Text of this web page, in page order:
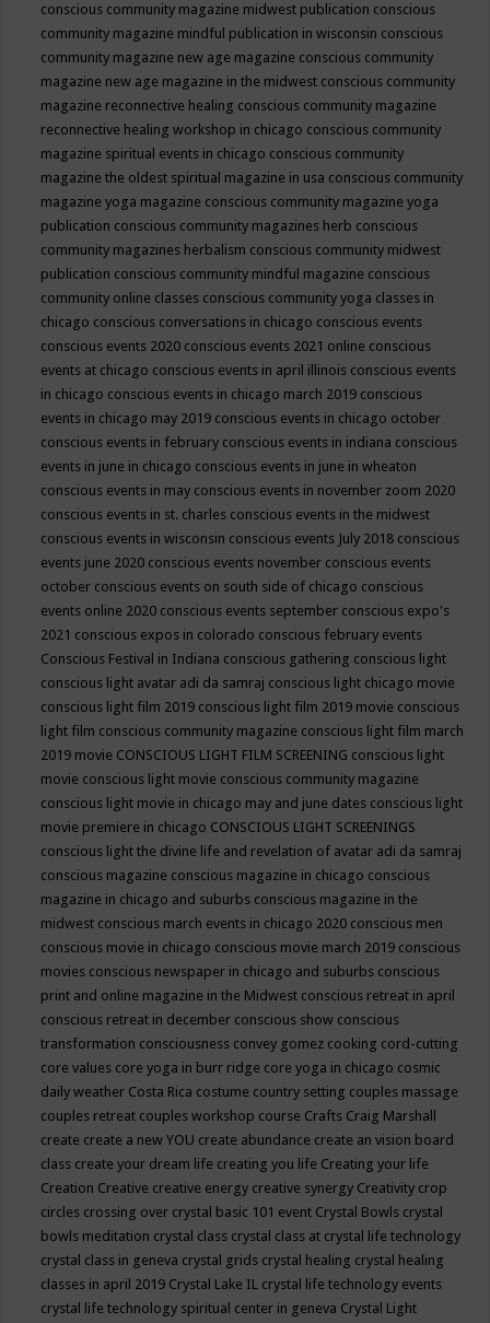
conscious community magazine midwest publication conscious
community magazine mindful publication in wisconsin conscious
community magazine new age magazine conscious community
magazine new age magazine in the midwest conscious community
magazine reconnective healing conscious community magazine
reconnective healing workshop in chicago conscious community
magazine spiritual events in chicago conscious community
magazine the oldest spiritual magazine in usa conscious community
magazine yoga magazine conscious community magazine yoga
publication conscious community magazines herb conscious
community magazines herbalism conscious community midwest
publication conscious community mindful magazine conscious
community online classes conscious community yoga classes in
chicago conscious conversations in chicago conscious events
conscious events 2020 conscious events 2021 online conscious
events at chicago conscious events in april illinois conscious events
in chicago conscious events in chicago march 2019 conscious
events in chicago may 2019 conscious events in chicago october
conscious events in february conscious events in indiana conscious
events in june in chicago conscious events in june in wheaton
conscious events in may conscious events in november zoom 2020
conscious events in st. charles conscious events in the midwest
conscious events in wisconsin conscious events July 2018 conscious
events june 2020 conscious events november conscious events
october conscious events on south side of chicago conscious
events online 2020 conscious events september conscious expo's
2021 conscious expos in colorado conscious february events
Conscious Festival in Indiana conscious gathering conscious light
conscious light avatar adi da samraj conscious light chicago movie
conscious light film 2019 conscious light film 2019 movie conscious
light film conscious community magazine conscious light film march
2019 movie CONSCIOUS LIGHT FILM SCREENING conscious light
movie conscious light movie conscious community magazine
conscious light movie in chicago may and june dates conscious light
movie premiere in chicago CONSCIOUS LIGHT SCREENINGS
conscious light the divine life and revelation of avatar adi da samraj
conscious magazine conscious magazine in chicago conscious
magazine in chicago and suburbs conscious magazine in the
midwest conscious march events in chicago 2020 conscious men
conscious movie in chicago conscious movie march 2019 conscious
movies conscious newspaper in chicago and suburbs conscious
print and online magazine in the Midwest conscious retreat in april
conscious retreat in december conscious show conscious
transformation consciousness convey gomez cooking cord-cutting
core values core yoga in burr ridge core yoga in chicago cosmic
daily weather Costa Rica costume country setting couples massage
couples retreat couples workshop course Crafts Craig Marshall
create create a new YOU create abundance create an vision board
class create your dream life creating you life Creating your life
Creation Creative creative energy creative synergy Creativity crop
circles crossing over crystal basic 101 event Crystal Bowls crystal
bowls meditation crystal class crystal class at crystal life technology
crystal class in geneva crystal grids crystal healing crystal healing
classes in april 2019 Crystal Lake IL crystal life technology events
crystal life technology spiritual center in geneva Crystal Light